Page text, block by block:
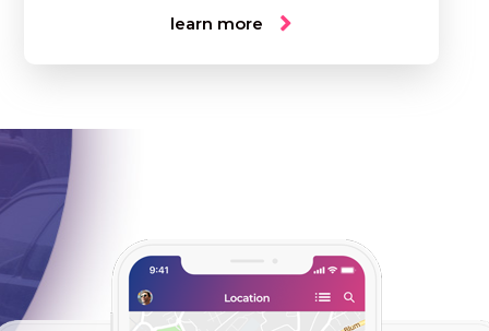
learn more